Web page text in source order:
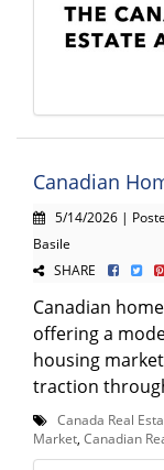
Canadian
5/14/2026 |
Basile
SHARE
Canadian
offering a
housing
traction
Canada Real
Market Canadian